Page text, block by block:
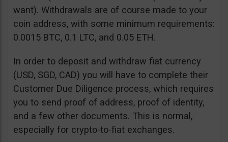
want). Withdrawals are of course made to your
coin address, with some minimum requirements:
0.0015 BTC, 0.1 LTC, and 0.05 ETH.
In order to deposit and withdraw fiat currency
(USD, SGD, CAD) you will have to complete their
Customer Due Diligence process, which requires
you to send proof of address, proof of identity,
and a few other documents. This is normal,
especially for crypto-to-fiat exchanges.